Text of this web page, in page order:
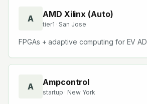
A AMD Xilinx (Auto)
tier1 · San Jose
FPGAs + adaptive computing for EV
A Ampcontrol
startup · New York